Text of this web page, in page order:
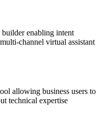
enabling intent
channel virtual assistant
allowing business users to
technical expertise